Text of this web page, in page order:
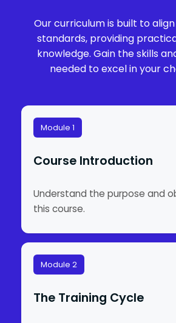
Our curriculum is built to
standards, providing
knowledge. Gain the skills
needed to excel in your
Module 1
Course Introduction
Understand the purpose and
this course.
Module 2
The Training Cycle